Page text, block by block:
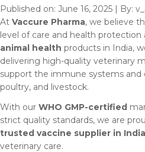
Published on: June 16, 2025 | By:
At Vaccure Pharma, we believe
level of care and health protection
animal health products in India,
delivering high-quality veterinary
support the immune systems and
poultry, and livestock.
With our WHO GMP-certified
strict quality standards, we are
trusted vaccine supplier in India
veterinary care.